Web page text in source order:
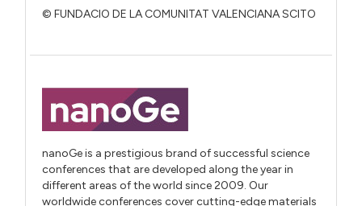
© FUNDACIO DE LA COMUNITAT VALENCIANA SCITO
nanoGe is a prestigious brand of successful science
conferences that are developed along the year in
different areas of the world since 2009. Our
worldwide conferences cover cutting-edge materials